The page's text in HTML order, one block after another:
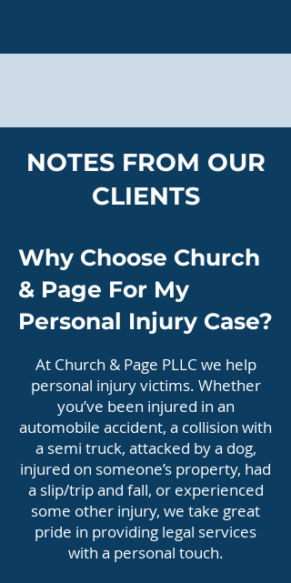
NOTES FROM OUR
CLIENTS
Why Choose Church
& Page For My
Personal Injury Case?
At Church & Page PLLC we help
personal injury victims. Whether
you’ve been injured in an
automobile accident, a collision with
a semi truck, attacked by a dog,
injured on someone’s property, had
a slip/trip and fall, or experienced
some other injury, we take great
pride in providing legal services
with a personal touch.